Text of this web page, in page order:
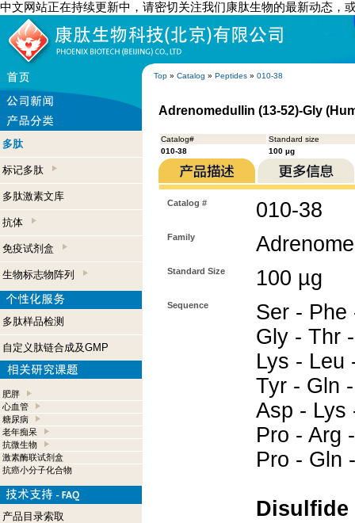
中文网站正在持续更新中，请密切关注我们康肽生物的最新动态，
Top » Catalog » Peptides » 010-38
多肽
标记多肽
多肽激素文库
抗体
免疫试剂盒
生物标志物阵列
多肽样品检测
自定义肽链合成及GMP
肥胖
心血管
糖尿病
老年痴呆
抗微生物
激素酶联试剂盒
抗癌小分子化合物
产品目录索取
Adrenomedullin (13-52)-Gly
Catalog#
Standard size
010-38
100 µg
Catalog # 010-38
Family
Standard Size 100 µg
Sequence
Ser - Phe
Gly - Thr
Lys - Leu
Tyr - Gln
Asp - Lys
Pro - Arg
Pro - Gln